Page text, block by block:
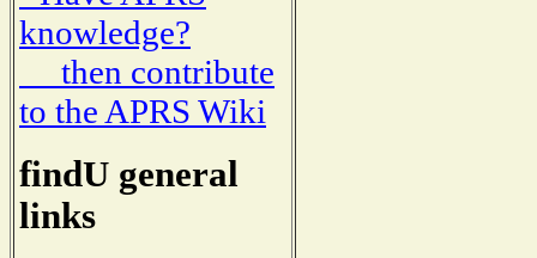
knowledge?
then contribute
to the APRS Wiki
findU general
links